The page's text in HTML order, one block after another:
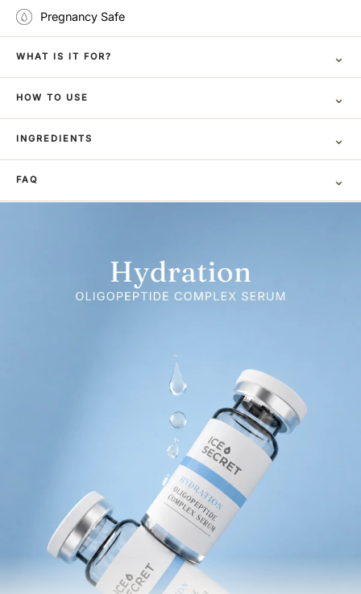
Pregnancy Safe
WHAT IS IT FOR? ⌄
HOW TO USE ⌄
INGREDIENTS ⌄
FAQ ⌄